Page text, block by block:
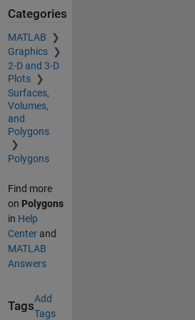
Categories
MATLAB
Graphics
2-D and 3-D
Plots
Surfaces,
Volumes,
and
Polygons
Polygons
Find more
on Polygons
in Help
Centerand
MATLAB
Answers
Tags
Add
Tags